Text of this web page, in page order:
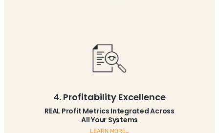
4. Profitability Excellence
REAL Profit Metrics Integrated Across
All Your Systems
LEARN MORE…